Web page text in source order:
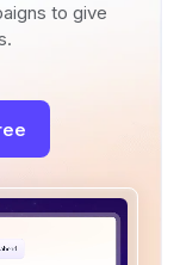
to give